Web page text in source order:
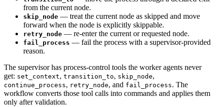
from the current node.
skip_node — treat the current node as skipped and move
forward when the node is explicitly skippable.
retry_node — re-enter the current or requested node.
fail_process — fail the process with a supervisor-provided
reason.
The supervisor has process-control tools the worker agents never
get: set_context, transition_to, skip_node,
continue_process, retry_node, and fail_process. The
workflow converts those tool calls into commands and applies them
only after validation.